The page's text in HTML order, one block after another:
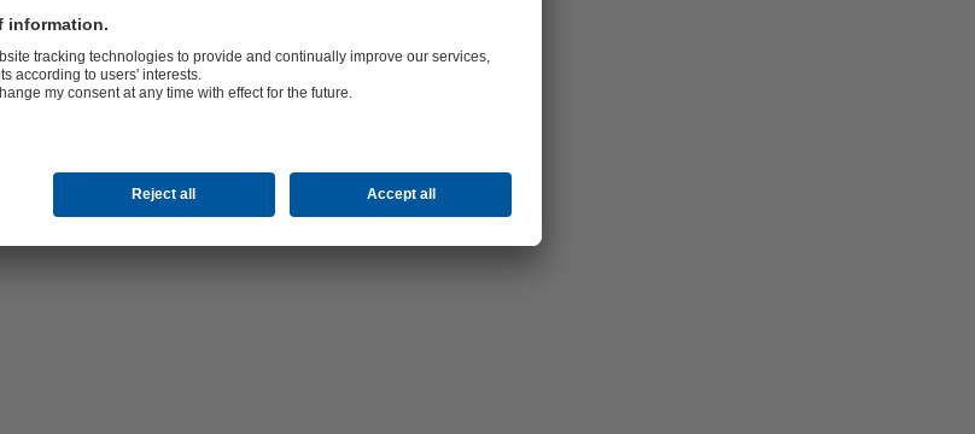
sizes with drain
steel.